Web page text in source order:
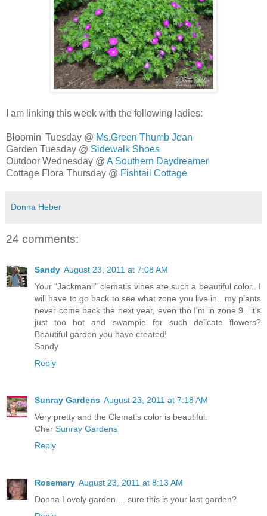
I am linking this week with the following ladies:
Bloomin' Tuesday @ Ms.Green Thumb Jean
Garden Tuesday @ Sidewalk Shoes
Outdoor Wednesday @ A Southern Daydreamer
Cottage Flora Thursday @ Fishtail Cottage
Donna Heber
24 comments:
Sandy August 23, 2011 at 7:08 AM
Your "Jackmanii" clematis vines are such a beautiful color.. I
will have to go back to see what zone you live in.. my plants
never come back the next year, even tho I'm in zone 9.. it's
just too hot and swampie for such delicate flowers?
Beautiful garden you have created!
Sandy
Reply
Sunray Gardens August 23, 2011 at 7:18 AM
Very pretty and the Clematis color is beautiful.
Cher Sunray Gardens
Reply
Rosemary August 23, 2011 at 8:13 AM
Donna Lovely garden.... sure this is your last garden?